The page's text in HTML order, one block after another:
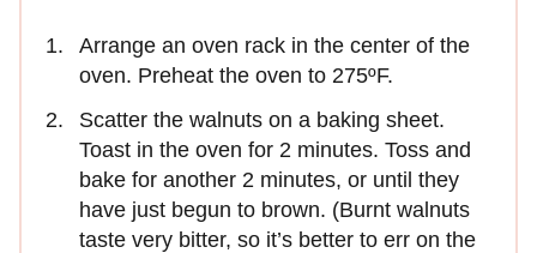
Arrange an oven rack in the center of the
oven. Preheat the oven to 275ºF.
Scatter the walnuts on a baking sheet.
Toast in the oven for 2 minutes. Toss and
bake for another 2 minutes, or until they
have just begun to brown. (Burnt walnuts
taste very bitter, so it’s better to err on the